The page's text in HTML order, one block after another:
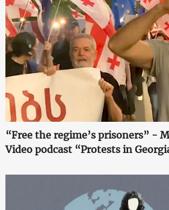
“Free the regime’s prisoners” -
Video podcast “Protests in